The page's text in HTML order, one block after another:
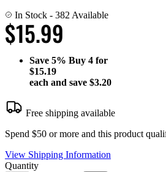
In Stock - 382 Available
$15.99
Save 5% Buy 4 for
$15.19
each and save $3.20
Free shipping available
Spend $50 or more and this product
View Shipping Information
Quantity